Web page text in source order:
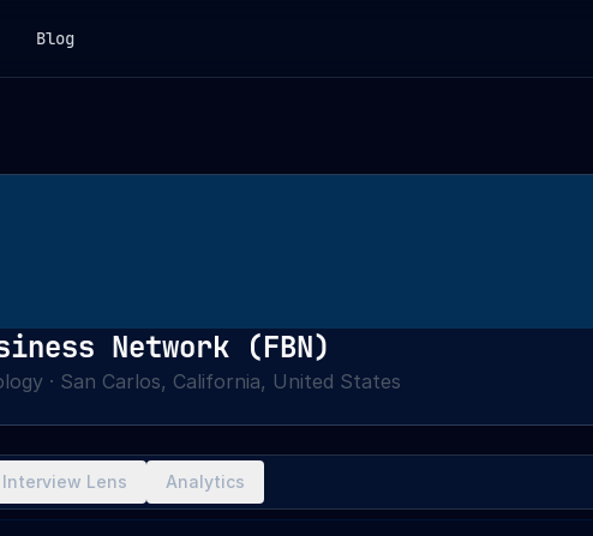
Blog
Network (FBN)
· San Carlos, California, United States
Interview Lens Analytics